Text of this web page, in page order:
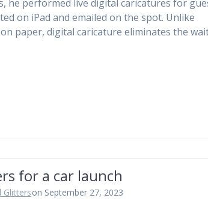
he performed live digital caricatures for
on iPad and emailed on the spot. Unlike
paper, digital caricature eliminates the
for a car launch
Glitterson September 27, 2023